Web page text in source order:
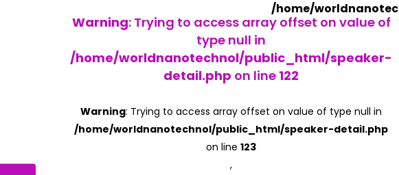
Warning: Trying to access array offset on value of
type null in
/home/worldnanotechnol/public_html/speaker-
detail.php on line 122
Warning: Trying to access array offset on value of type null in
/home/worldnanotechnol/public_html/speaker-detail.php
on line 123
,
/home/